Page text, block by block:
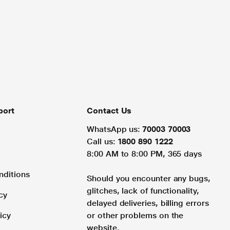
Contact Us
WhatsApp us: 70003 70003
Call us: 1800 890 1222
8:00 AM to 8:00 PM, 365 days
Should you encounter any bugs,
glitches, lack of functionality,
delayed deliveries, billing errors
or other problems on the
website.